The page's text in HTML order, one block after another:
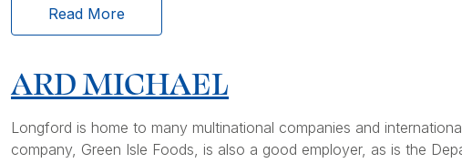
Read More
ARD MICHAEL
Longford is home to many multinational companies and
company, Green Isle Foods, is also a good employer, as is the